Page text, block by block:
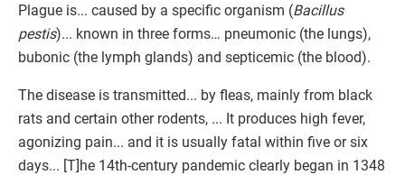
Plague is... caused by a specific organism (Bacillus
pestis)... known in three forms… pneumonic (the lungs),
bubonic (the lymph glands) and septicemic (the blood).
The disease is transmitted... by fleas, mainly from black
rats and certain other rodents, ... It produces high fever,
agonizing pain... and it is usually fatal within five or six
days... [T]he 14th-century pandemic clearly began in 1348